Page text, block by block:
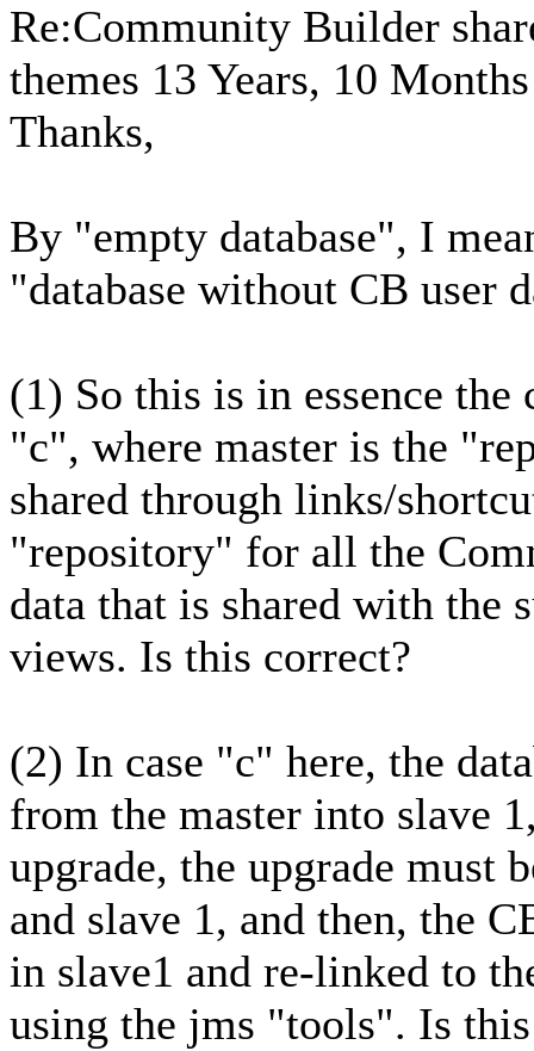
Re:Community Builder
themes 13 Years, 10
Thanks,
By "empty database", I
"database without CB user
(1) So this is in essence the
"c", where master is the
shared through links/
"repository" for all the
data that is shared with the
views. Is this correct?
(2) In case "c" here, the
from the master into slave
upgrade, the upgrade must
and slave 1, and then, the
in slave1 and re-linked to
using the jms "tools". Is